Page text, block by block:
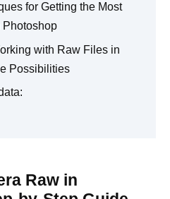
for Getting the Most
Photoshop
with Raw Files in
Possibilities
Raw in